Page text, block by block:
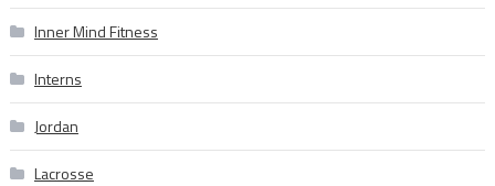
Inner Mind Fitness
Interns
Jordan
Lacrosse